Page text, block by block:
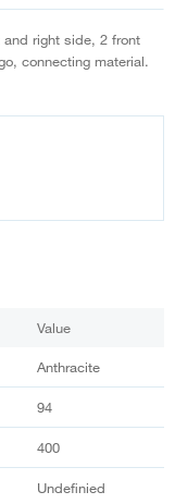
right side, 2 front
connecting material.
Value
Anthracite
94
400
Undefinied